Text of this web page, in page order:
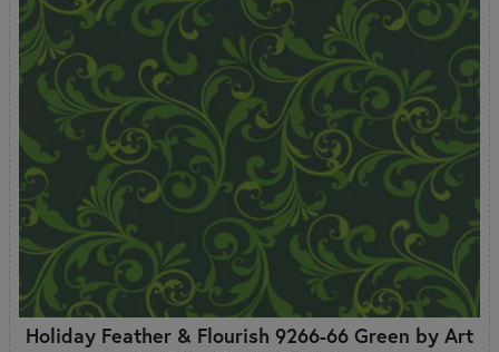
Holiday Feather & Flourish 9266-66 Green by Art